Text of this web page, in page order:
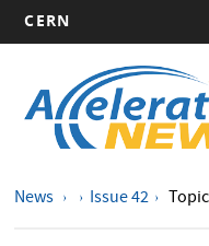
main
content
CERN
navigation
News Issue 42